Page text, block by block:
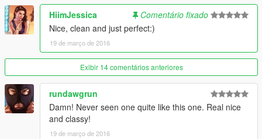
HiimJessica
Comentário fixado
Nice, clean and just perfect:)
19 de março de 2016
Exibir 14 comentários anteriores
rundawgrun
Damn! Never seen one quite like this one. Real nice
and classy!
19 de março de 2016